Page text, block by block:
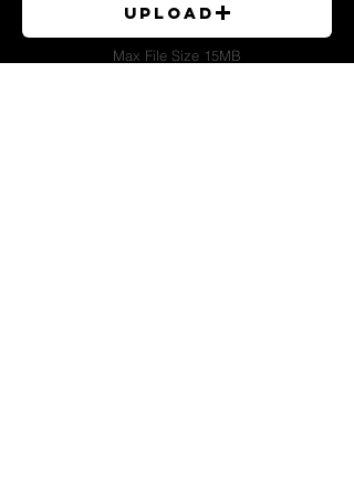
Upload
Max File Size 15MB